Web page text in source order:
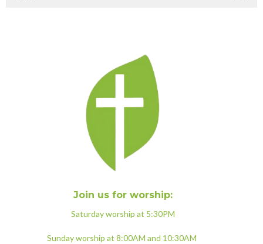
Join us for worship:
Saturday worship at 5:30PM
Sunday worship at 8:00AM and 10:30AM